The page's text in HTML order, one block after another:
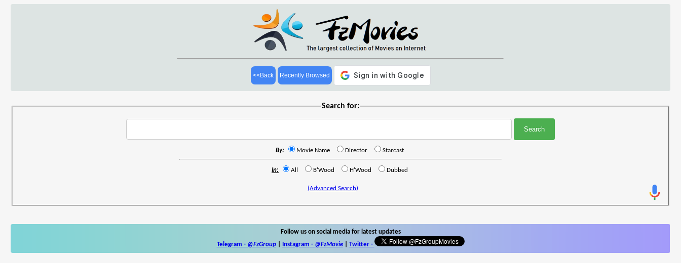
<<Back Recently Browsed
Search for:
By: Movie Name Director Starcast
In: All B'Wood H'Wood Dubbed
(Advanced Search)
Follow us on social media for latest updates
Telegram - @FzGroup| Instagram - @FzMovie| Twitter-